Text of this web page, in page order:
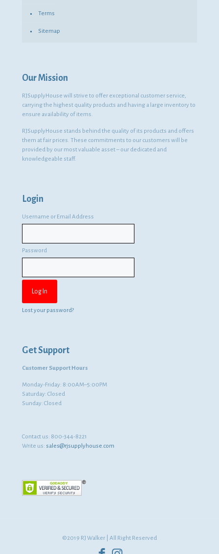
Terms
Sitemap
Our Mission
RJSupplyHouse will strive to offer exceptional customer service,
carrying the highest quality products and having a large inventory to
ensure availability of items.
RJSupplyHouse stands behind the quality of its products and offers
them at fair prices. These commitments to our customers will be
provided by our most valuable asset – our dedicated and
knowledgeable staff.
Login
Username or Email Address
Password
Lost your password?
Get Support
Customer Support Hours
Monday-Friday: 8:00AM–5:00PM
Saturday: Closed
Sunday: Closed
Contact us: 800-344-8221
Write us: sales@rjsupplyhouse.com
©2019 RJ Walker | All Right Reserved